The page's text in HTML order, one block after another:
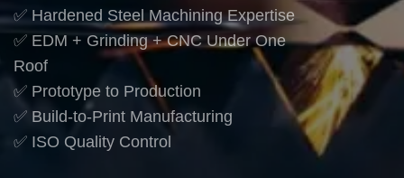
✅ Hardened Steel Machining Expertise
✅ EDM + Grinding + CNC Under One
Roof
✅ Prototype to Production
✅ Build-to-Print Manufacturing
✅ ISO Quality Control